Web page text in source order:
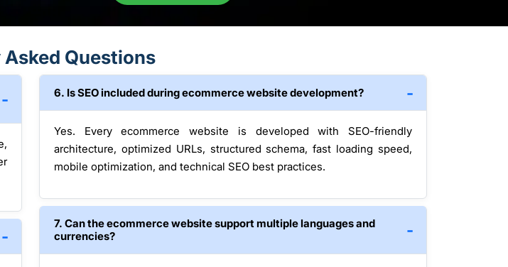
Questions
6. Is SEO included during ecommerce website development?
Yes. Every ecommerce website is developed with SEO-friendly
architecture, optimized URLs, structured schema, fast loading speed,
mobile optimization, and technical SEO best practices.
7. Can the ecommerce website support multiple languages and
currencies?